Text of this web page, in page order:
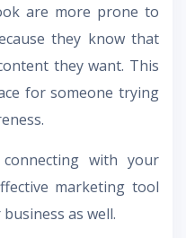
are more prone to
they know that
they want. This
for someone trying
with your
marketing tool
as well.